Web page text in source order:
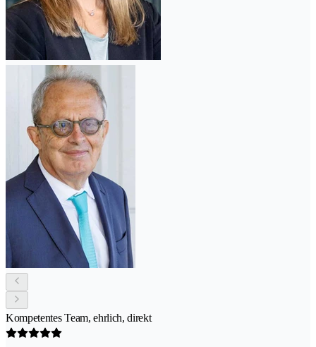
Kompetentes Team, ehrlich, direkt